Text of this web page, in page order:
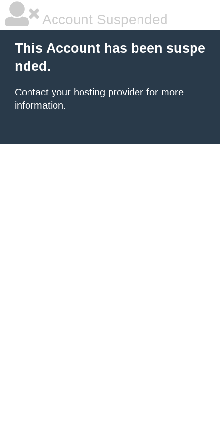
Account Suspended
This Account has been suspe
nded.
Contact your hosting provider for more
information.